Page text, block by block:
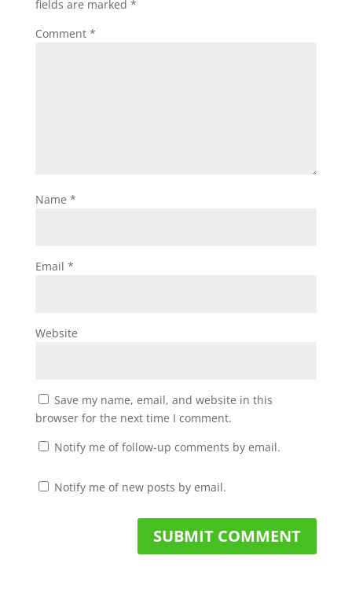
fields are marked *
Comment *
Name *
Email *
Website
Save my name, email, and website in this
browser for the next time I comment.
Notify me of follow-up comments by email.
Notify me of new posts by email.